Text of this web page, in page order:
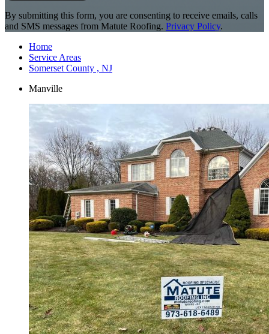
By submitting this form, you are consenting to receive emails, calls
and SMS messages from Matute Roofing. Privacy Policy.
Home
Service Areas
Somerset County , NJ
Manville